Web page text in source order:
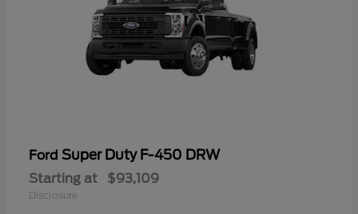
Ford Super Duty F-450 DRW
Starting at $93,109
Disclosure